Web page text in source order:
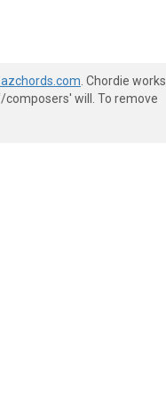
. Chordie works
will. To remove